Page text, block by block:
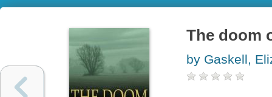
The doom
by Gaskell,